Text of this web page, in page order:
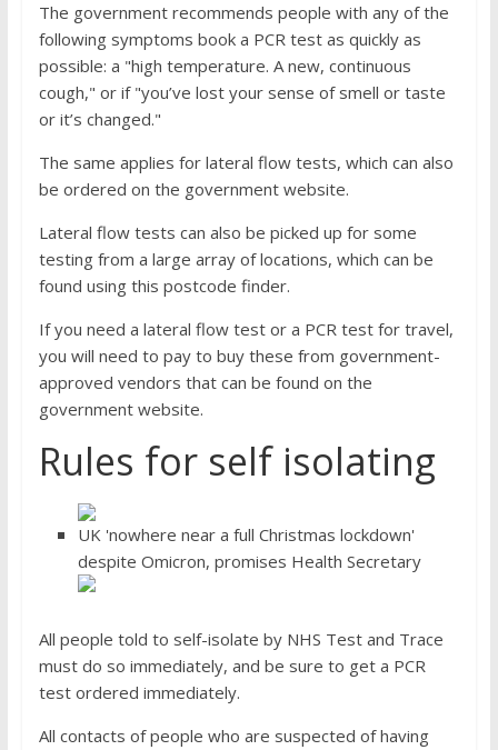
The government recommends people with any of the
following symptoms book a PCR test as quickly as
possible: a "high temperature. A new, continuous
cough," or if "you’ve lost your sense of smell or taste
or it’s changed."
The same applies for lateral flow tests, which can also
be ordered on the government website.
Lateral flow tests can also be picked up for some
testing from a large array of locations, which can be
found using this postcode finder.
If you need a lateral flow test or a PCR test for travel,
you will need to pay to buy these from government-
approved vendors that can be found on the
government website.
Rules for self isolating
UK 'nowhere near a full Christmas lockdown'
despite Omicron, promises Health Secretary
All people told to self-isolate by NHS Test and Trace
must do so immediately, and be sure to get a PCR
test ordered immediately.
All contacts of people who are suspected of having